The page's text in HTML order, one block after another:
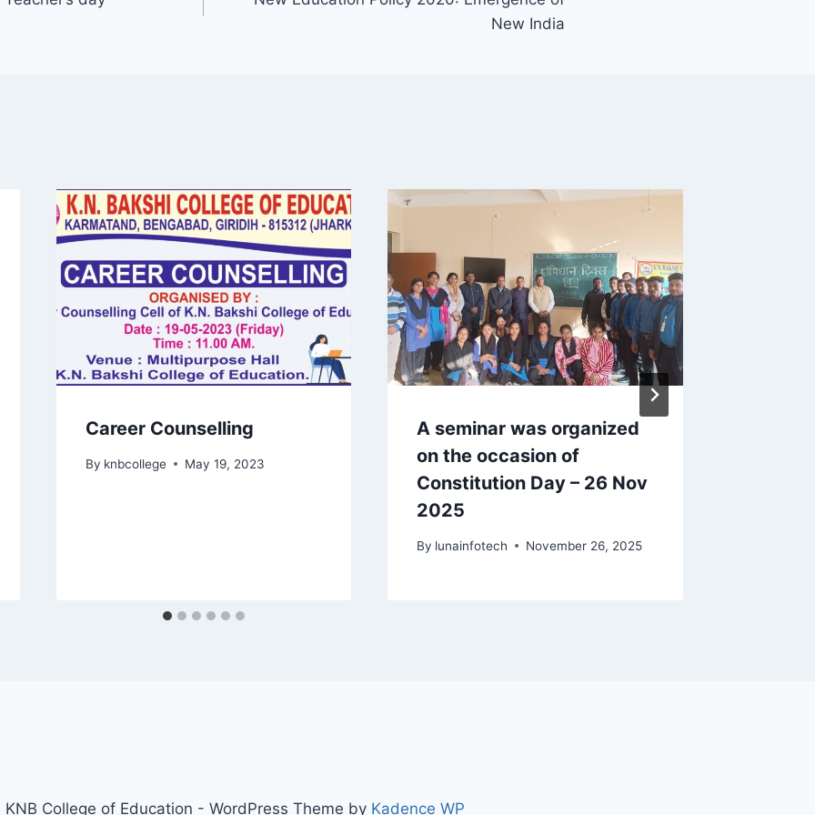
New India
Career Counselling
By knbcollege May 19, 2023
A seminar was organized
on the occasion of
Constitution Day – 26 Nov
2025
By lunainfotech November 26, 2025
College of Education - WordPress Theme by Kadence WP